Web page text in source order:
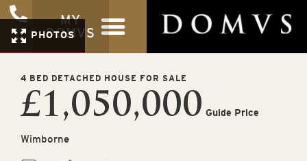
MY
DOMVS
PHOTOS
4 BED DETACHED HOUSE FOR SALE
£1,050,000 Guide Price
Wimborne